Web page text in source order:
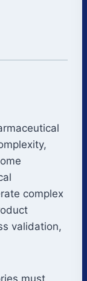
complex
validation,
must